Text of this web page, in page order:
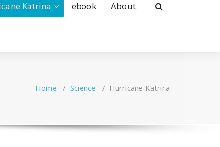
Katrina ebook About
Home / Science / Hurricane Katrina